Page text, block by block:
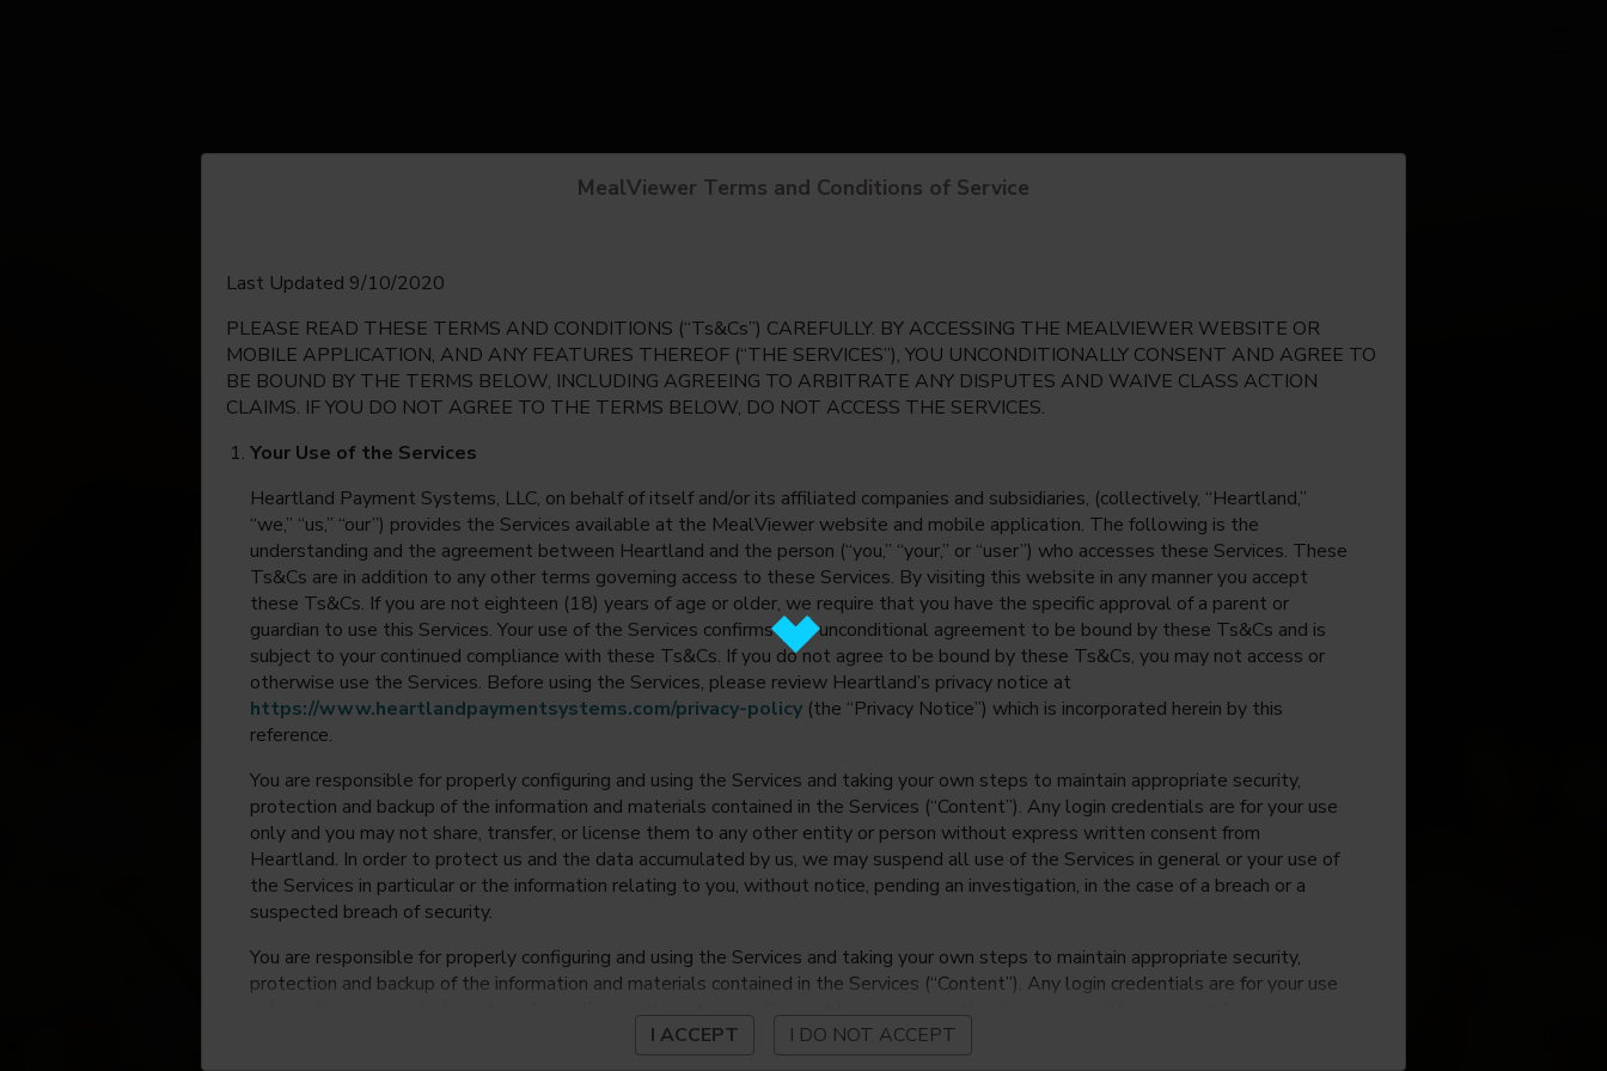
English
Espanol
MealViewer Terms and Conditions of Service
Last Updated 9/10/2020
PLEASE READ THESE TERMS AND CONDITIONS (“Ts&Cs”) CAREFULLY. BY ACCESSING THE MEALVIEWER WEBSITE OR
MOBILE APPLICATION, AND ANY FEATURES THEREOF (“THE SERVICES”), YOU UNCONDITIONALLY CONSENT AND AGREE TO
BE BOUND BY THE TERMS BELOW, INCLUDING AGREEING TO ARBITRATE ANY DISPUTES AND WAIVE CLASS ACTION
CLAIMS. IF YOU DO NOT AGREE TO THE TERMS BELOW, DO NOT ACCESS THE SERVICES.
Your Use of the Services
Heartland Payment Systems, LLC, on behalf of itself and/or its affiliated companies and subsidiaries, (collectively, “Heartland,”
“we,” “us,” “our”) provides the Services available at the MealViewer website and mobile application. The following is the
understanding and the agreement between Heartland and the person (“you,” “your,” or “user”) who accesses these Services. These
Ts&Cs are in addition to any other terms governing access to these Services. By visiting this website in any manner you accept
these Ts&Cs. If you are not eighteen (18) years of age or older, we require that you have the specific approval of a parent or
guardian to use this Services. Your use of the Services confirms your unconditional agreement to be bound by these Ts&Cs and is
subject to your continued compliance with these Ts&Cs. If you do not agree to be bound by these Ts&Cs, you may not access or
otherwise use the Services. Before using the Services, please review Heartland’s privacy notice at
https://www.heartlandpaymentsystems.com/privacy-policy (the “Privacy Notice”) which is incorporated herein by this
reference.
You are responsible for properly configuring and using the Services and taking your own steps to maintain appropriate security,
protection and backup of the information and materials contained in the Services (“Content”). Any login credentials are for your use
only and you may not share, transfer, or license them to any other entity or person without express written consent from
Heartland. In order to protect us and the data accumulated by us, we may suspend all use of the Services in general or your use of
the Services in particular or the information relating to you, without notice, pending an investigation, in the case of a breach or a
suspected breach of security.
You are responsible for properly configuring and using the Services and taking your own steps to maintain appropriate security,
protection and backup of the information and materials contained in the Services (“Content”). Any login credentials are for your use
only and you may not share, transfer, or license them to any other entity or person without express written consent from
Heartland. In order to protect us and the data accumulated by us, we may suspend all use of the Services in general or your use of
the Services in particular or the information relating to you, without notice, pending an investigation, in the case of a breach or a
I ACCEPT I DO NOT ACCEPT